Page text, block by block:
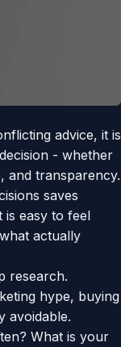
advice, it is
- whether
and transparency.
saves
is easy to feel
actually
research.
hype, buying
avoidable.
What is your